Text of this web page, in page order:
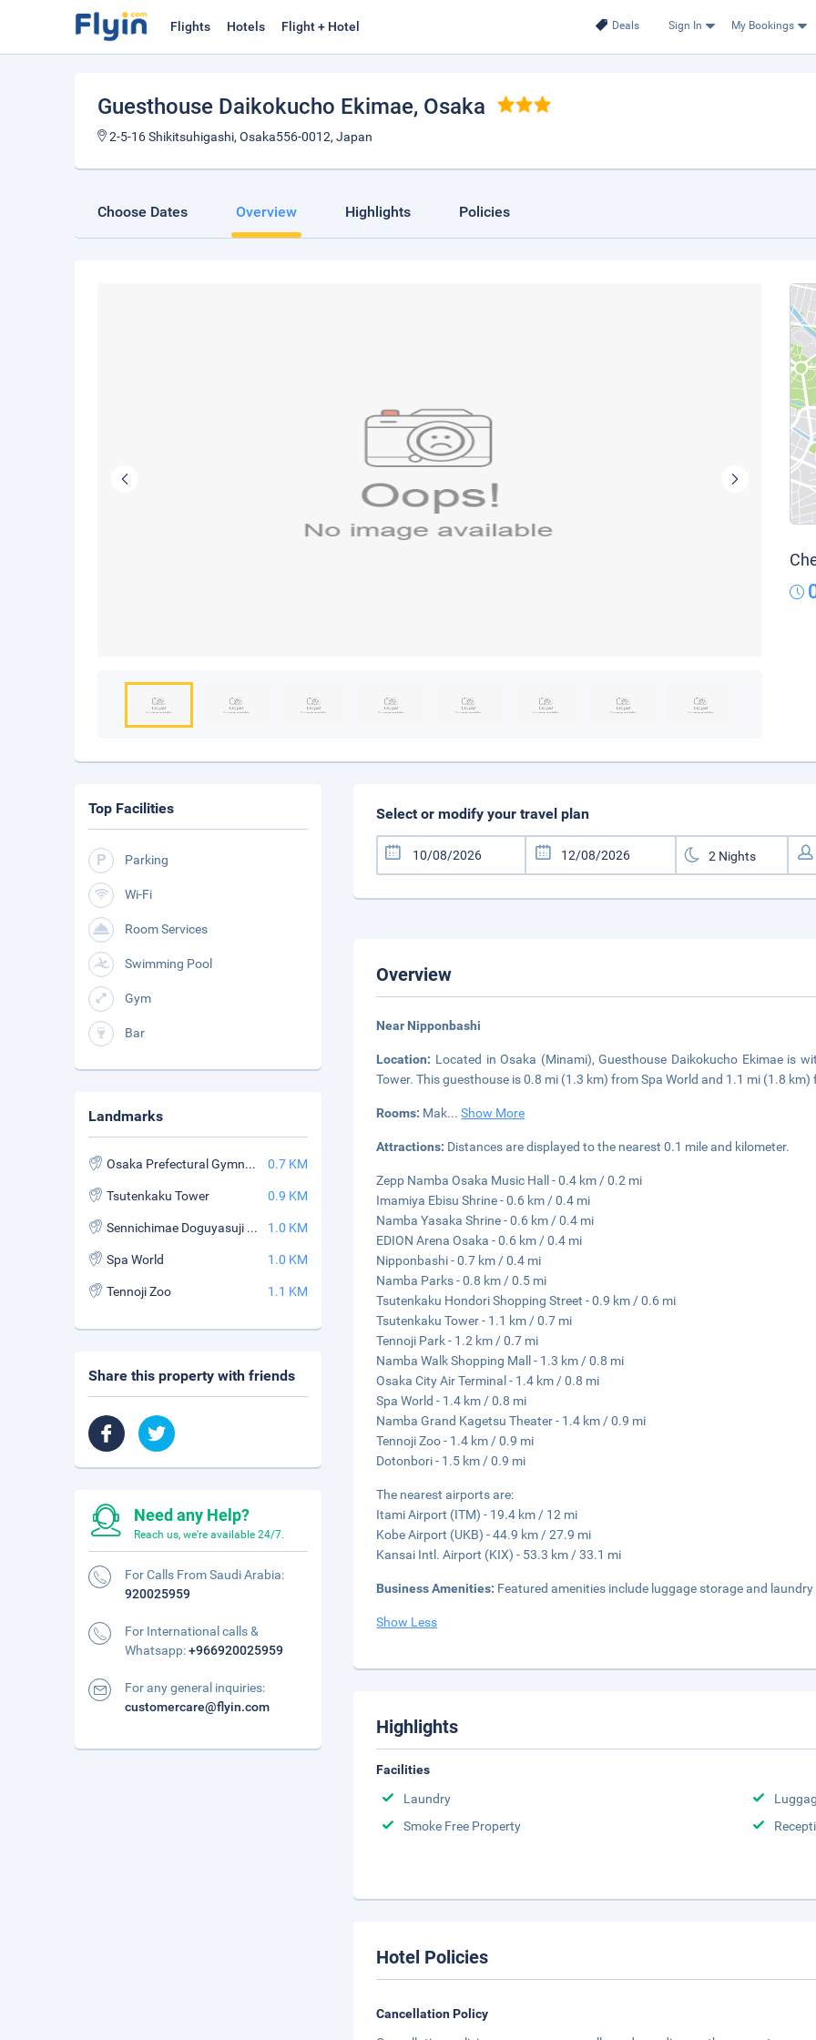
Deals Sign In My Bookings
Flights Hotels Flight + Hotel
Guesthouse Daikokucho Ekimae, Osaka
2-5-16 Shikitsuhigashi, Osaka556-0012, Japan
Choose Dates Overview Highlights Policies
Select or modify your travel plan
Overview
Near Nipponbashi
Location: Located in Osaka (Minami), Guesthouse Daikokucho Ekimae is
Tower. This guesthouse is 0.8 mi (1.3 km) from Spa World and 1.1 mi (1.8
Rooms: Mak...Show More
Attractions: Distances are displayed to the nearest 0.1 mile and kilometer.
Zepp Namba Osaka Music Hall - 0.4 km / 0.2 mi
Imamiya Ebisu Shrine - 0.6 km / 0.4 mi
Namba Yasaka Shrine - 0.6 km / 0.4 mi
EDION Arena Osaka - 0.6 km / 0.4 mi
Nipponbashi - 0.7 km / 0.4 mi
Namba Parks - 0.8 km / 0.5 mi
Tsutenkaku Hondori Shopping Street - 0.9 km / 0.6 mi
Tsutenkaku Tower - 1.1 km / 0.7 mi
Tennoji Park - 1.2 km / 0.7 mi
Namba Walk Shopping Mall - 1.3 km / 0.8 mi
Osaka City Air Terminal - 1.4 km / 0.8 mi
Spa World - 1.4 km / 0.8 mi
Namba Grand Kagetsu Theater - 1.4 km / 0.9 mi
Tennoji Zoo - 1.4 km / 0.9 mi
Dotonbori - 1.5 km / 0.9 mi
The nearest airports are:
Itami Airport (ITM) - 19.4 km / 12 mi
Kobe Airport (UKB) - 44.9 km / 27.9 mi
Kansai Intl. Airport (KIX) - 53.3 km / 33.1 mi
Business Amenities: Featured amenities include luggage storage and
Show Less
Highlights
Facilities
Laundry
Smoke Free Property
Hotel Policies
Cancellation Policy
Top Facilities
Parking
Wi-Fi
Room Services
Swimming Pool
Gym
Bar
Landmarks
Osaka Prefectural Gymnasium 0.7 KM
Tsutenkaku Tower 0.9 KM
Sennichimae Doguyasuji Shopping Street 1.0 KM
Spa World 1.0 KM
Tennoji Zoo 1.1 KM
Share this property with friends
Need any Help?
Reach us, we're available 24/7.
For Calls From Saudi Arabia:
920025959
For International calls &
Whatsapp:+966920025959
For any general inquiries:
customercare@flyin.com